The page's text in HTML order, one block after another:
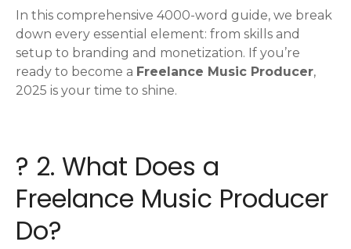
In this comprehensive 4000-word guide, we break
down every essential element: from skills and
setup to branding and monetization. If you’re
ready to become a Freelance Music Producer,
2025 is your time to shine.
?️ 2. What Does a
Freelance Music Producer
Do?